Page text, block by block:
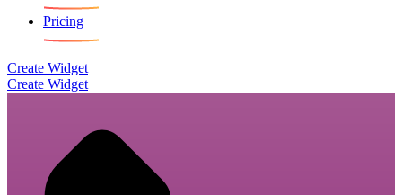
Pricing
Create Widget
Create Widget